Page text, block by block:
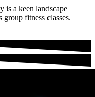
is a keen landscape
fitness classes.